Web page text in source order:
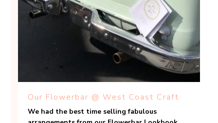
Our Flowerbar @ West Coast Craft
We had the best time selling fabulous